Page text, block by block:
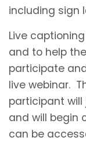
including sign
Live
and to help
participate
live webinar.
participant
and will begin
can be